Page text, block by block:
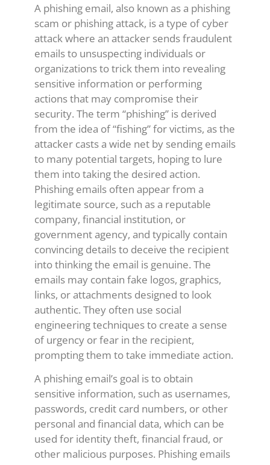
A phishing email, also known as a phishing
scam or phishing attack, is a type of cyber
attack where an attacker sends fraudulent
emails to unsuspecting individuals or
organizations to trick them into revealing
sensitive information or performing
actions that may compromise their
security. The term “phishing” is derived
from the idea of “fishing” for victims, as the
attacker casts a wide net by sending emails
to many potential targets, hoping to lure
them into taking the desired action.
Phishing emails often appear from a
legitimate source, such as a reputable
company, financial institution, or
government agency, and typically contain
convincing details to deceive the recipient
into thinking the email is genuine. The
emails may contain fake logos, graphics,
links, or attachments designed to look
authentic. They often use social
engineering techniques to create a sense
of urgency or fear in the recipient,
prompting them to take immediate action.
A phishing email’s goal is to obtain
sensitive information, such as usernames,
passwords, credit card numbers, or other
personal and financial data, which can be
used for identity theft, financial fraud, or
other malicious purposes. Phishing emails